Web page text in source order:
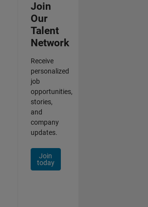
Join
Our
Talent
Network
Receive
personalized
job
opportunities,
stories,
and
company
updates.
Join
today